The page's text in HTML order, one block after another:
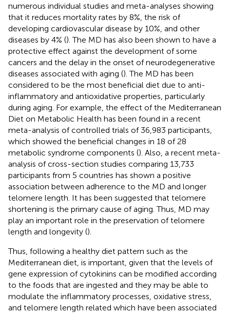
numerous individual studies and meta-analyses showing
that it reduces mortality rates by 8%, the risk of
developing cardiovascular disease by 10%, and other
diseases by 4% (). The MD has also been shown to have a
protective effect against the development of some
cancers and the delay in the onset of neurodegenerative
diseases associated with aging (). The MD has been
considered to be the most beneficial diet due to anti-
inflammatory and antioxidative properties, particularly
during aging. For example, the effect of the Mediterranean
Diet on Metabolic Health has been found in a recent
meta-analysis of controlled trials of 36,983 participants,
which showed the beneficial changes in 18 of 28
metabolic syndrome components (). Also, a recent meta-
analysis of cross-section studies comparing 13,733
participants from 5 countries has shown a positive
association between adherence to the MD and longer
telomere length. It has been suggested that telomere
shortening is the primary cause of aging. Thus, MD may
play an important role in the preservation of telomere
length and longevity ().
Thus, following a healthy diet pattern such as the
Mediterranean diet, is important, given that the levels of
gene expression of cytokinins can be modified according
to the foods that are ingested and they may be able to
modulate the inflammatory processes, oxidative stress,
and telomere length related which have been associated